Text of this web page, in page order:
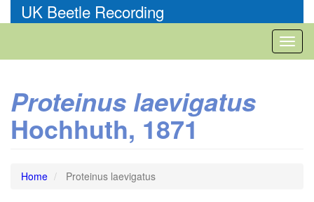
to
UK Beetle Recording
Proteinus laevigatus
Hochhuth, 1871
Home Proteinus laevigatus